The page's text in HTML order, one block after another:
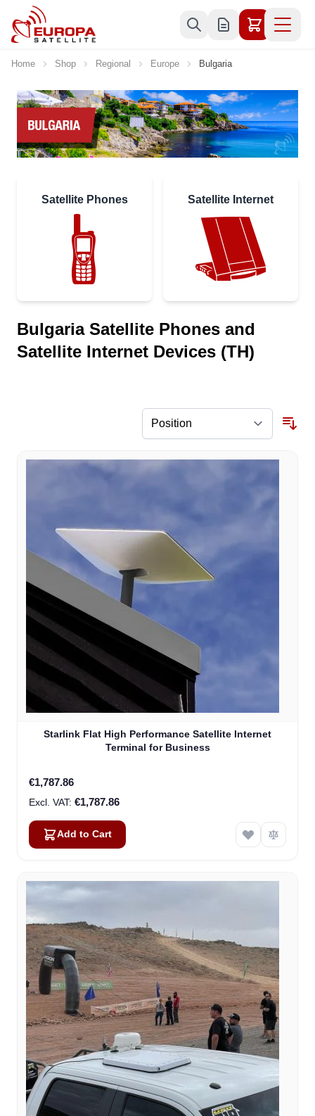
Skip to Content
Home Shop Regional Europe Bulgaria
Satellite Phones Satellite Internet
Bulgaria Satellite Phones and
Satellite Internet Devices (TH)
Starlink Flat High Performance Satellite Internet
Terminal for Business
€1,787.86
€1,787.86
Add to Cart